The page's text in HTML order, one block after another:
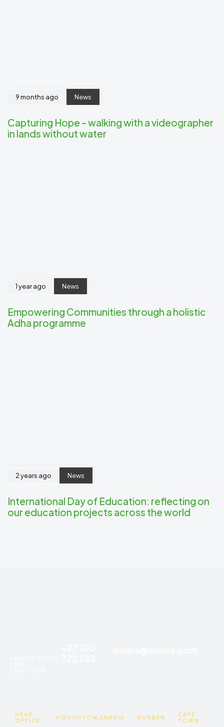
9 months ago News
Capturing Hope – walking with a videographer
in lands without water
1 year ago News
Empowering Communities through a holistic
Adha programme
2 years ago News
International Day of Education: reflecting on
our education projects across the world
HEAD
OFFICE
HOUGHTON LENASIA DURBAN
CAPE
TOWN